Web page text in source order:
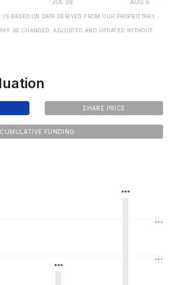
BASED ON DATA DERIVED FROM OUR PROPRIETARY
BE CHANGED, ADJUSTED AND UPDATED WITHOUT
SHARE PRICE
CUMULATIVE FUNDING